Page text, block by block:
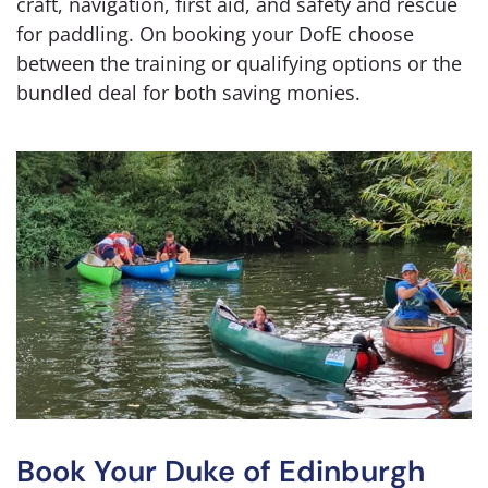
for paddling. On booking your DofE choose
between the training or qualifying options or the
bundled deal for both saving monies.
Book Your Duke of Edinburgh